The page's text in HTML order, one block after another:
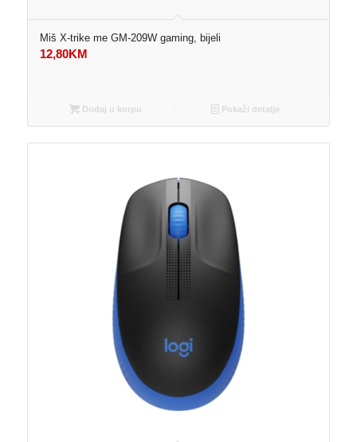
Miš X-trike me GM-209W gaming, bijeli
12,80KM
Dodaj u korpu Pokaži detalje